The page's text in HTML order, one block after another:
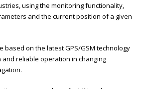
using the monitoring functionality,
and the current position of a given
based on the latest GPS/GSM technology
reliable operation in changing